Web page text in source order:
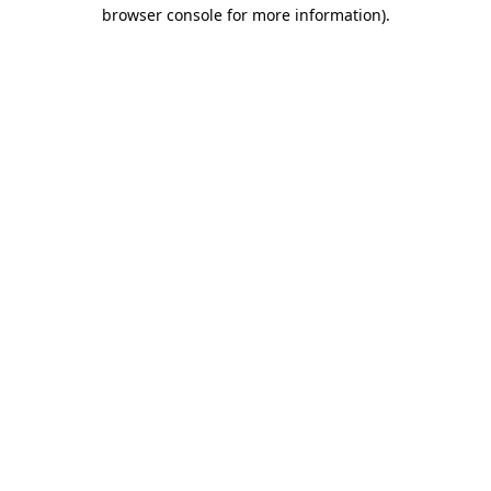
browser console for more information).